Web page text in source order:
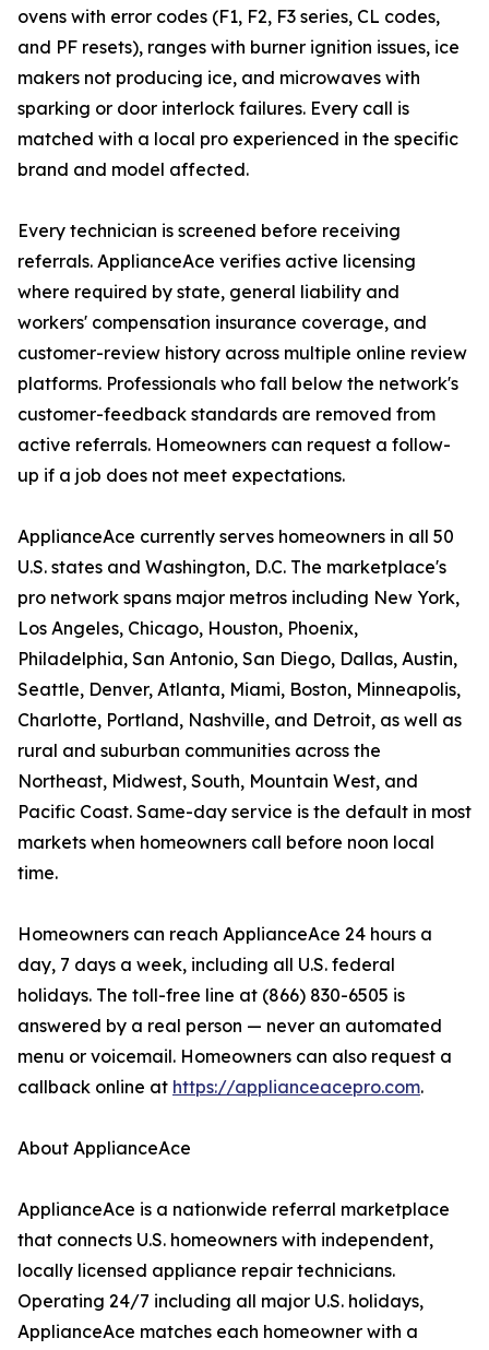
ovens with error codes (F1, F2, F3 series, CL codes,
and PF resets), ranges with burner ignition issues, ice
makers not producing ice, and microwaves with
sparking or door interlock failures. Every call is
matched with a local pro experienced in the specific
brand and model affected.
Every technician is screened before receiving
referrals. ApplianceAce verifies active licensing
where required by state, general liability and
workers' compensation insurance coverage, and
customer-review history across multiple online review
platforms. Professionals who fall below the network's
customer-feedback standards are removed from
active referrals. Homeowners can request a follow-
up if a job does not meet expectations.
ApplianceAce currently serves homeowners in all 50
U.S. states and Washington, D.C. The marketplace's
pro network spans major metros including New York,
Los Angeles, Chicago, Houston, Phoenix,
Philadelphia, San Antonio, San Diego, Dallas, Austin,
Seattle, Denver, Atlanta, Miami, Boston, Minneapolis,
Charlotte, Portland, Nashville, and Detroit, as well as
rural and suburban communities across the
Northeast, Midwest, South, Mountain West, and
Pacific Coast. Same-day service is the default in most
markets when homeowners call before noon local
time.
Homeowners can reach ApplianceAce 24 hours a
day, 7 days a week, including all U.S. federal
holidays. The toll-free line at (866) 830-6505 is
answered by a real person — never an automated
menu or voicemail. Homeowners can also request a
callback online at https://applianceacepro.com.
About ApplianceAce
ApplianceAce is a nationwide referral marketplace
that connects U.S. homeowners with independent,
locally licensed appliance repair technicians.
Operating 24/7 including all major U.S. holidays,
ApplianceAce matches each homeowner with a